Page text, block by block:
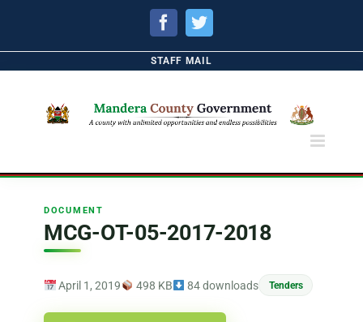
FacebookTwitter
STAFF MAIL
DOCUMENT
MCG-OT-05-2017-2018
April 1, 2019 498 KB 84 downloads Tenders